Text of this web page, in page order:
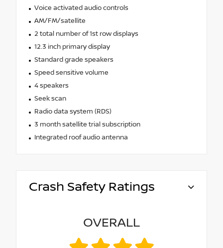
Voice activated audio controls
AM/FM/satellite
2 total number of 1st row displays
12.3 inch primary display
Standard grade speakers
Speed sensitive volume
4 speakers
Seek scan
Radio data system (RDS)
3 month satellite trial subscription
Integrated roof audio antenna
Crash Safety Ratings
OVERALL